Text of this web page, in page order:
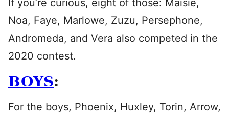
If you’re curious, eight of those: Maisie,
Noa, Faye, Marlowe, Zuzu, Persephone,
Andromeda, and Vera also competed in the
2020 contest.
BOYS:
For the boys, Phoenix, Huxley, Torin, Arrow,